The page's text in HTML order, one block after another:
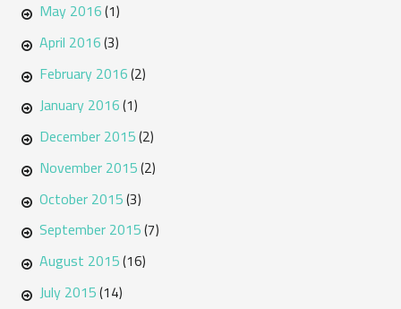
May 2016(1)
April 2016(3)
February 2016(2)
January 2016(1)
December 2015(2)
November 2015(2)
October 2015(3)
September 2015(7)
August 2015(16)
July 2015(14)